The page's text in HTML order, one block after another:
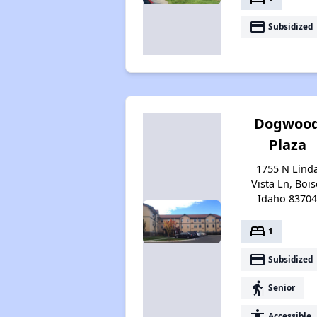
payment Subsidized
Plaza
1755 N
Vista Ln,
Idaho 83704
bed 1
payment Subsidized
elderly Senior